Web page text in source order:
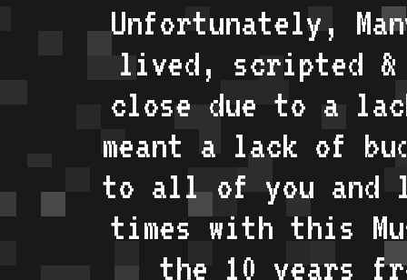
Unfortunately,
lived, scripted &
close due to a
meant a lack of
to all of you and
times with this
the 10 years